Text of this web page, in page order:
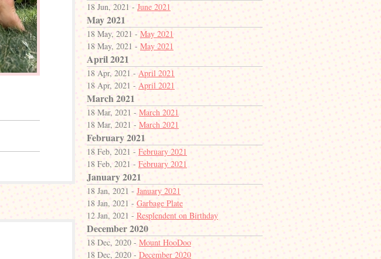
18 Jun, 2021 - June 2021
May 2021
18 May, 2021 - May 2021
18 May, 2021 - May 2021
April 2021
18 Apr, 2021 - April 2021
18 Apr, 2021 - April 2021
March 2021
18 Mar, 2021 - March 2021
18 Mar, 2021 - March 2021
February 2021
18 Feb, 2021 - February 2021
18 Feb, 2021 - February 2021
January 2021
18 Jan, 2021 - January 2021
18 Jan, 2021 - Garbage Plate
12 Jan, 2021 - Resplendent on Birthday
December 2020
18 Dec, 2020 - Mount HooDoo
18 Dec, 2020 - December 2020